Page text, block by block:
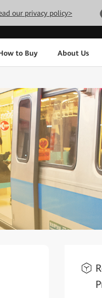
our privacy policy>
to Buy About Us